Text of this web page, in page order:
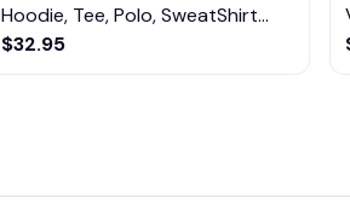
Hoodie, Tee, Polo, SweatShirt...
$32.95